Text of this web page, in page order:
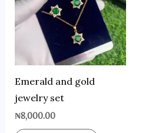
Emerald and gold
jewelry set
₦8,000.00